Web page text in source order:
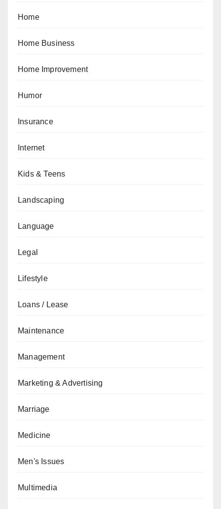
Home
Home Business
Home Improvement
Humor
Insurance
Internet
Kids & Teens
Landscaping
Language
Legal
Lifestyle
Loans / Lease
Maintenance
Management
Marketing & Advertising
Marriage
Medicine
Men's Issues
Multimedia